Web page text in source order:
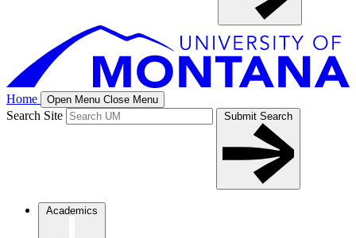
Home Open Menu Close Menu
Search Site Submit Search
Academics